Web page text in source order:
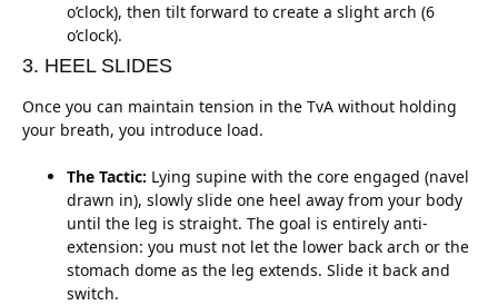
o’clock), then tilt forward to create a slight arch (6
o’clock).
3. HEEL SLIDES
Once you can maintain tension in the TvA without holding
your breath, you introduce load.
The Tactic: Lying supine with the core engaged (navel
drawn in), slowly slide one heel away from your body
until the leg is straight. The goal is entirely anti-
extension: you must not let the lower back arch or the
stomach dome as the leg extends. Slide it back and
switch.